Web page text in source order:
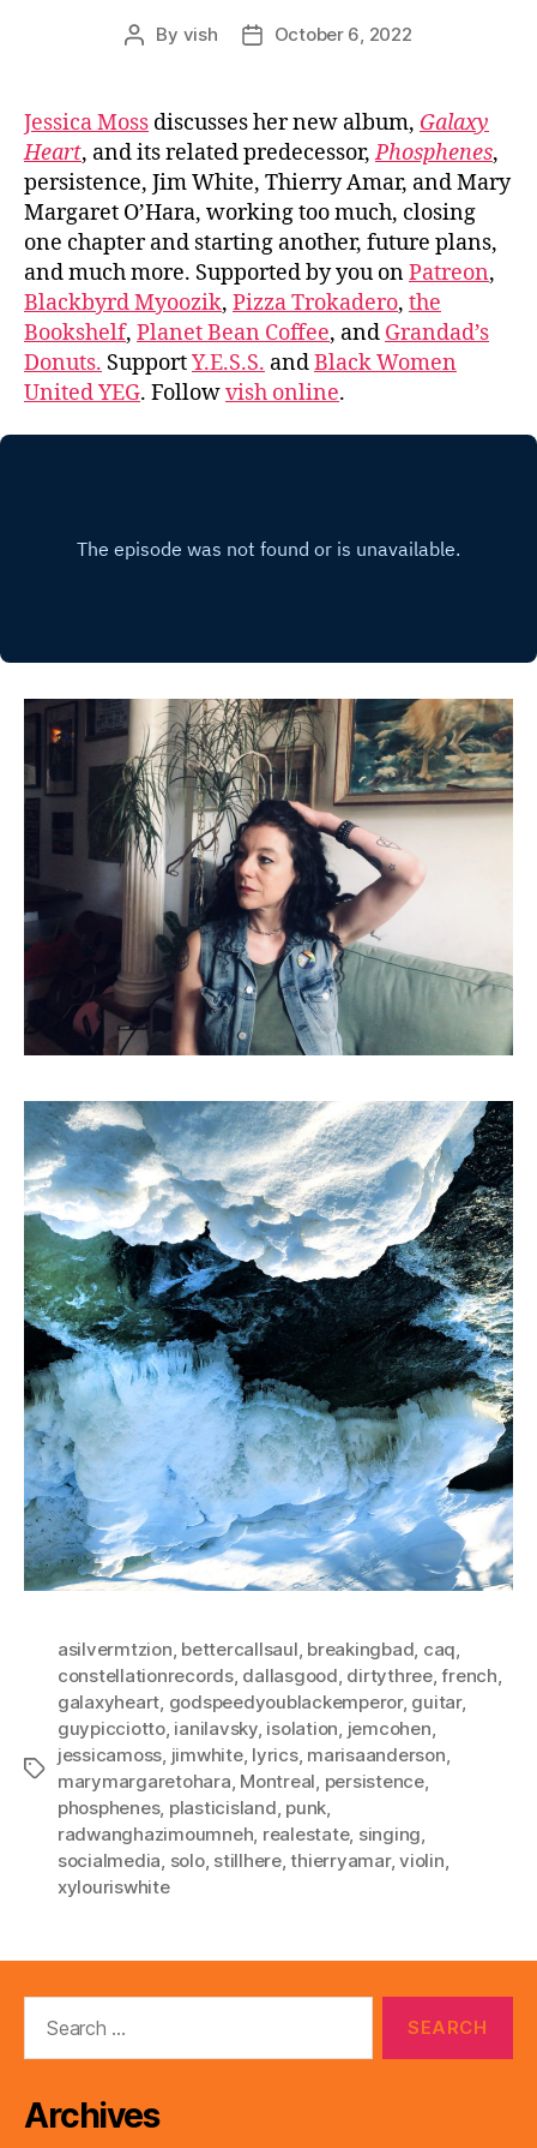
Post
By vish
PostOctober 6, 2022
Jessica Moss discusses her new album, Galaxy
Heart, and its related predecessor,Phosphenes,
persistence, Jim White, Thierry Amar, and Mary
Margaret O’Hara, working too much, closing
one chapter and starting another, future plans,
and much more. Supported by you onPatreon,
Blackbyrd Myoozik, Pizza Trokadero, the
Bookshelf, Planet Bean Coffee, and Grandad’s
Donuts. SupportY.E.S.S. andBlack Women
United YEG. Followvish online.
Tags
asilvermtzion, bettercallsaul, breakingbad, caq,
constellationrecords, dallasgood, dirtythree,french,
galaxyheart, godspeedyoublackemperor, guitar,
guypicciotto, ianilavsky, isolation, jemcohen,
jessicamoss, jimwhite, lyrics, marisaanderson,
marymargaretohara, Montreal, persistence,
phosphenes, plasticisland, punk,
radwanghazimoumneh, realestate, singing,
socialmedia, solo, stillhere,thierryamar,violin,
xylouriswhite
Archives